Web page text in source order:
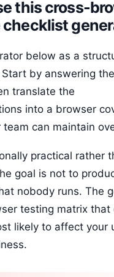
this cross-
checklist
below as a
by answering the
translate the
into a browser
team can maintain
practical rather
goal is not to
nobody runs. The
testing matrix that
likely to affect your